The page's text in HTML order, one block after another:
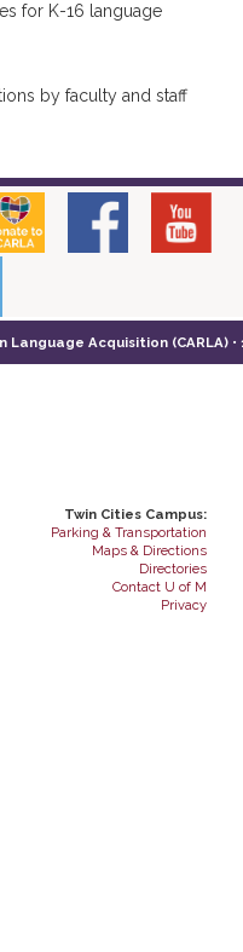
for K-16 language
by faculty and staff
Acquisition (CARLA)
Twin Cities Campus:
Parking & Transportation
Maps & Directions
Directories
Contact U of M
Privacy